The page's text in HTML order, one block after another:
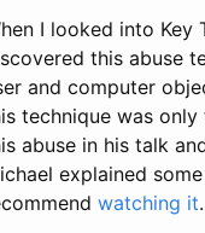
I looked into Key
this abuse
and computer
technique was
abuse in his talk
explained
watching it.